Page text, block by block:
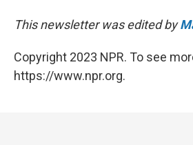
This newsletter was edited by
Copyright 2023 NPR. To see
https://www.npr.org.